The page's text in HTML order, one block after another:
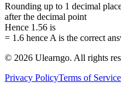
Rounding up to 1 decimal
after the decimal point
Hence 1.56 is
= 1.6 hence A is the correct
© 2026 Ulearngo. All rights
Privacy PolicyTerms of Service